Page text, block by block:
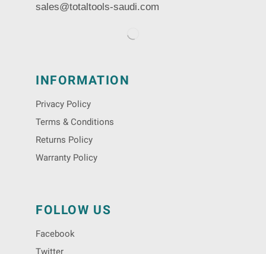
sales@totaltools-saudi.com
INFORMATION
Privacy Policy
Terms & Conditions
Returns Policy
Warranty Policy
FOLLOW US
Facebook
Twitter